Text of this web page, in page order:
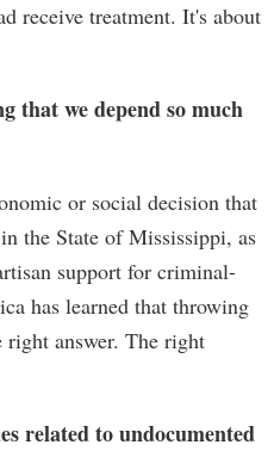
receive treatment. It's about
that we depend so much
or social decision that
the State of Mississippi, as
support for criminal-
has learned that throwing
answer. The right
related to undocumented